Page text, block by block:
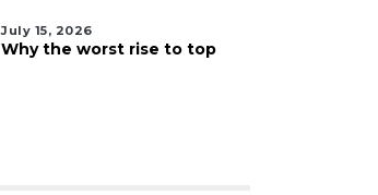
July 15, 2026
Why the worst rise to top